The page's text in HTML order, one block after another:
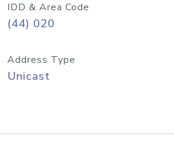
IDD & Area Code
(44) 020
Address Type
Unicast